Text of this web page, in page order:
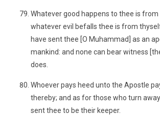
Whatever good happens to thee is from
whatever evil befalls thee is from
have sent thee [O Muhammad] as an
mankind: and none can bear witness
does.
Whoever pays heed unto the Apostle
thereby; and as for those who turn
sent thee to be their keeper.